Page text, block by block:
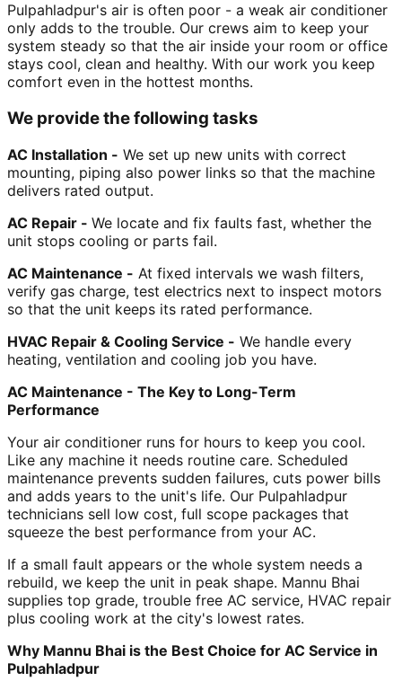
Pulpahladpur's air is often poor - a weak air conditioner
only adds to the trouble. Our crews aim to keep your
system steady so that the air inside your room or office
stays cool, clean and healthy. With our work you keep
comfort even in the hottest months.
We provide the following tasks
AC Installation - We set up new units with correct
mounting, piping also power links so that the machine
delivers rated output.
AC Repair - We locate and fix faults fast, whether the
unit stops cooling or parts fail.
AC Maintenance - At fixed intervals we wash filters,
verify gas charge, test electrics next to inspect motors
so that the unit keeps its rated performance.
HVAC Repair & Cooling Service - We handle every
heating, ventilation and cooling job you have.
AC Maintenance - The Key to Long-Term
Performance
Your air conditioner runs for hours to keep you cool.
Like any machine it needs routine care. Scheduled
maintenance prevents sudden failures, cuts power bills
and adds years to the unit's life. Our Pulpahladpur
technicians sell low cost, full scope packages that
squeeze the best performance from your AC.
If a small fault appears or the whole system needs a
rebuild, we keep the unit in peak shape. Mannu Bhai
supplies top grade, trouble free AC service, HVAC repair
plus cooling work at the city's lowest rates.
Why Mannu Bhai is the Best Choice for AC Service in
Pulpahladpur